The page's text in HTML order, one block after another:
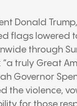
Donald
flags lowered
through
“a truly Great
Governor
the violence,